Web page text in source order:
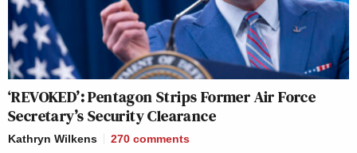
‘REVOKED’: Pentagon Strips Former Air Force
Secretary’s Security Clearance
Kathryn Wilkens 270 comments